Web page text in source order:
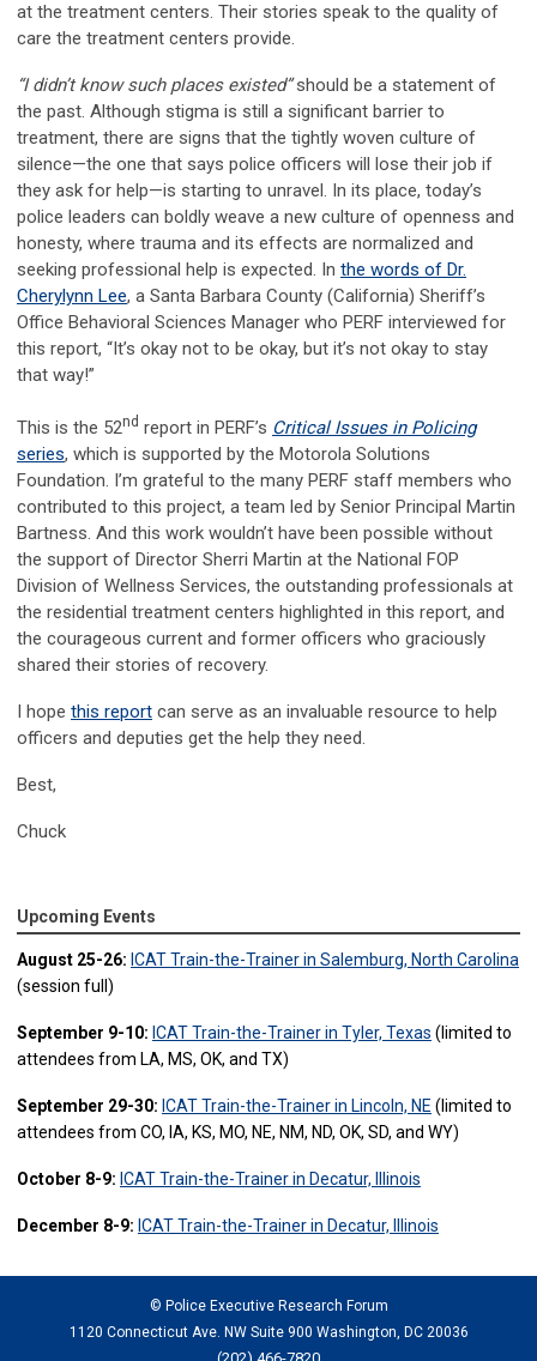
at the treatment centers. Their stories speak to the quality of
care the treatment centers provide.
“I didn’t know such places existed”should be a statement of
the past. Although stigma is still a significant barrier to
treatment, there are signs that the tightly woven culture of
silence—the one that says police officers will lose their job if
they ask for help—is starting to unravel. In its place, today’s
police leaders can boldly weave a new culture of openness and
honesty, where trauma and its effects are normalized and
seeking professional help is expected. In the words of Dr.
Cherylynn Lee, a Santa Barbara County (California) Sheriff’s
Office Behavioral Sciences Manager who PERF interviewed for
this report, “It’s okay not to be okay, but it’s not okay to stay
that way!”
This is the 52nd report in PERF’s Critical Issues in Policing
series, which is supported by the Motorola Solutions
Foundation. I’m grateful to the many PERF staff members who
contributed to this project, a team led by Senior Principal Martin
Bartness. And this work wouldn’t have been possible without
the support of Director Sherri Martin at the National FOP
Division of Wellness Services, the outstanding professionals at
the residential treatment centers highlighted in this report, and
the courageous current and former officers who graciously
shared their stories of recovery.
I hope this report can serve as an invaluable resource to help
officers and deputies get the help they need.
Best,
Chuck
Upcoming Events
August 25-26: ICAT Train-the-Trainer in Salemburg, North Carolina
(session full)
September 9-10: ICAT Train-the-Trainer in Tyler, Texas (limited to
attendees from LA, MS, OK, and TX)
September 29-30: ICAT Train-the-Trainer in Lincoln, NE (limited to
attendees from CO, IA, KS, MO, NE, NM, ND, OK, SD, and WY)
October 8-9: ICAT Train-the-Trainer in Decatur, Illinois
December 8-9: ICAT Train-the-Trainer in Decatur, Illinois
© Police Executive Research Forum
1120 Connecticut Ave. NW Suite 900 Washington, DC 20036